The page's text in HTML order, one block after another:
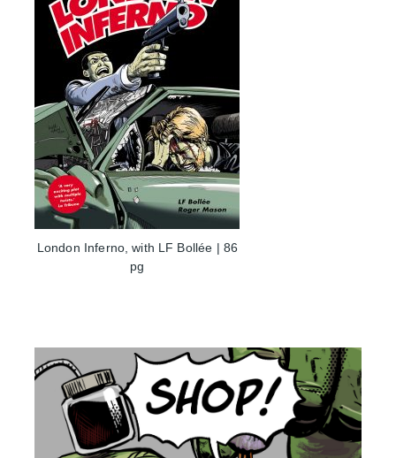
London Inferno, with LF Bollée | 86
pg